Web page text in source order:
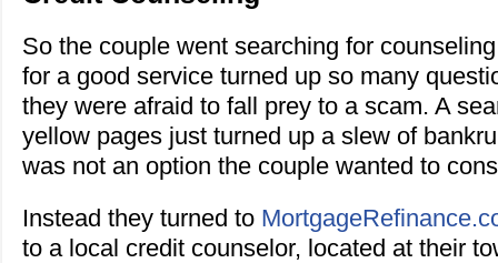
So the couple went searching for
for a good service turned up so many
they were afraid to fall prey to a scam. A
yellow pages just turned up a slew of
was not an option the couple wanted to
Instead they turned to
to a local credit counselor, located at their